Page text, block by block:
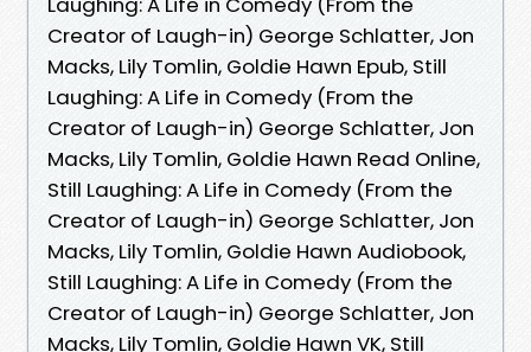
Creator of Laugh-in) George Schlatter, Jon
Macks, Lily Tomlin, Goldie Hawn Epub, Still
Laughing: A Life in Comedy (From the
Creator of Laugh-in) George Schlatter, Jon
Macks, Lily Tomlin, Goldie Hawn Read Online,
Still Laughing: A Life in Comedy (From the
Creator of Laugh-in) George Schlatter, Jon
Macks, Lily Tomlin, Goldie Hawn Audiobook,
Still Laughing: A Life in Comedy (From the
Creator of Laugh-in) George Schlatter, Jon
Macks, Lily Tomlin, Goldie Hawn VK, Still